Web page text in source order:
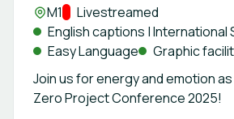
Location:
M1Track:
Livestreamed
English captions | International
Easy Language
Graphic
Join us for energy and emotion
Zero Project Conference 2025!